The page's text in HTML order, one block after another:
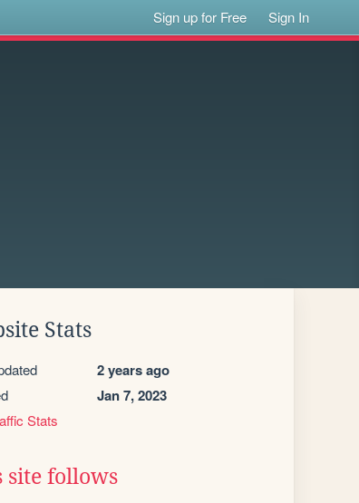
Sign up for Free Sign In
Stats
2 years ago
Jan 7, 2023
Stats
site follows